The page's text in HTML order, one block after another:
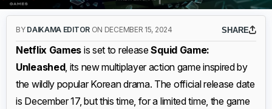
BY DAIKAMA EDITOR ON DECEMBER 15, 2024 SHARE
Netflix Games is set to releaseSquid Game:
Unleashed, its new multiplayer action game inspired by
the wildly popular Korean drama. The official release date
is December 17, but this time, for a limited time, the game